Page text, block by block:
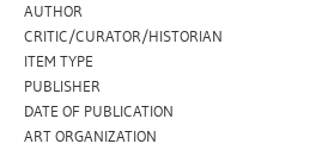
AUTHOR
CRITIC/CURATOR/HISTORIAN
ITEM TYPE
PUBLISHER
DATE OF PUBLICATION
ART ORGANIZATION